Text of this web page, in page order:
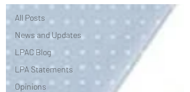
All Posts
News and Updates
LPAC Blog
LPA Statements
Opinions